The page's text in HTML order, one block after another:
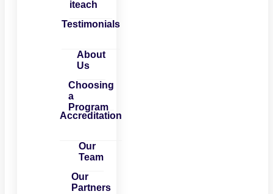
iteach
Testimonials
About
Us
Choosing
a
Program
Accreditation
Our
Team
Our
Partners